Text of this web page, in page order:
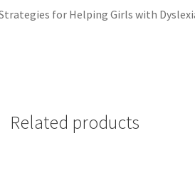
Strategies for Helping Girls with
Related products